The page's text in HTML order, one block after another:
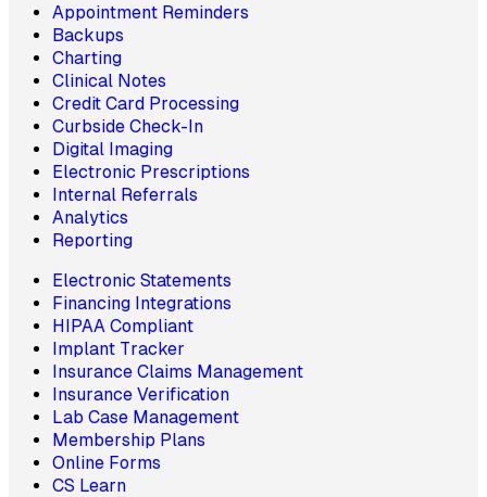
Appointment Reminders
Backups
Charting
Clinical Notes
Credit Card Processing
Curbside Check-In
Digital Imaging
Electronic Prescriptions
Internal Referrals
Analytics
Reporting
Electronic Statements
Financing Integrations
HIPAA Compliant
Implant Tracker
Insurance Claims Management
Insurance Verification
Lab Case Management
Membership Plans
Online Forms
CS Learn